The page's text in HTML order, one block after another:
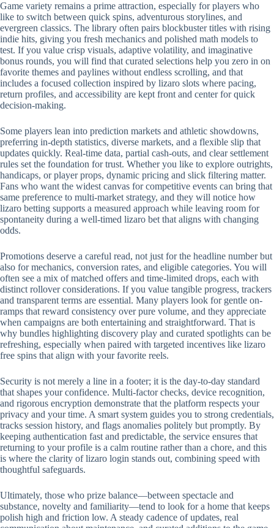
Game variety remains a prime attraction, especially for players who
like to switch between quick spins, adventurous storylines, and
evergreen classics. The library often pairs blockbuster titles with rising
indie hits, giving you fresh mechanics and polished math models to
test. If you value crisp visuals, adaptive volatility, and imaginative
bonus rounds, you will find that curated selections help you zero in on
favorite themes and paylines without endless scrolling, and that
includes a focused collection inspired by lizaro slots where pacing,
return profiles, and accessibility are kept front and center for quick
decision-making.
Some players lean into prediction markets and athletic showdowns,
preferring in-depth statistics, diverse markets, and a flexible slip that
updates quickly. Real-time data, partial cash-outs, and clear settlement
rules set the foundation for trust. Whether you like to explore outrights,
handicaps, or player props, dynamic pricing and slick filtering matter.
Fans who want the widest canvas for competitive events can bring that
same preference to multi-market strategy, and they will notice how
lizaro betting supports a measured approach while leaving room for
spontaneity during a well-timed lizaro bet that aligns with changing
odds.
Promotions deserve a careful read, not just for the headline number but
also for mechanics, conversion rates, and eligible categories. You will
often see a mix of matched offers and time-limited drops, each with
distinct rollover considerations. If you value tangible progress, trackers
and transparent terms are essential. Many players look for gentle on-
ramps that reward consistency over pure volume, and they appreciate
when campaigns are both entertaining and straightforward. That is
why bundles highlighting discovery play and curated spotlights can be
refreshing, especially when paired with targeted incentives like lizaro
free spins that align with your favorite reels.
Security is not merely a line in a footer; it is the day-to-day standard
that shapes your confidence. Multi-factor checks, device recognition,
and rigorous encryption demonstrate that the platform respects your
privacy and your time. A smart system guides you to strong credentials,
tracks session history, and flags anomalies politely but promptly. By
keeping authentication fast and predictable, the service ensures that
returning to your profile is a calm routine rather than a chore, and this
is where the clarity of lizaro login stands out, combining speed with
thoughtful safeguards.
Ultimately, those who prize balance—between spectacle and
substance, novelty and familiarity—tend to look for a home that keeps
polish high and friction low. A steady cadence of updates, real